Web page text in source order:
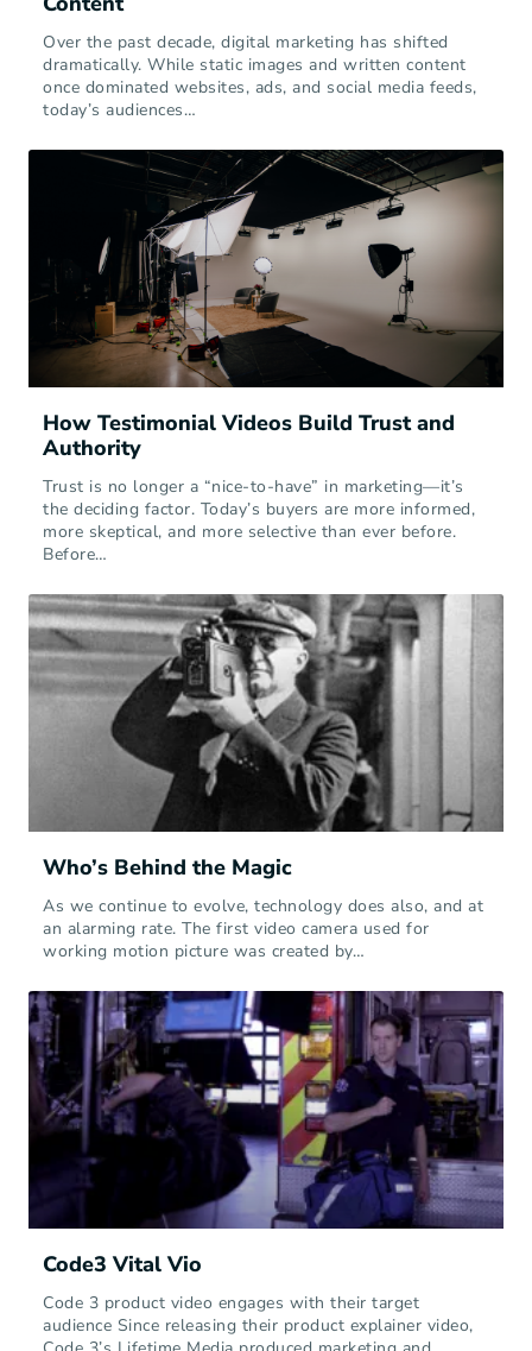
Over the past decade, digital marketing has shifted
dramatically. While static images and written content
once dominated websites, ads, and social media feeds,
today’s audiences…
How Testimonial Videos Build Trust and
Authority
Trust is no longer a “nice-to-have” in marketing—it’s
the deciding factor. Today’s buyers are more informed,
more skeptical, and more selective than ever before.
Before…
Who’s Behind the Magic
As we continue to evolve, technology does also, and at
an alarming rate. The first video camera used for
working motion picture was created by…
Code3 Vital Vio
Code 3 product video engages with their target
audience Since releasing their product explainer video,